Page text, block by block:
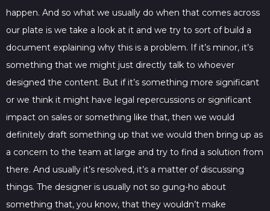
happen. And so what we usually do when that comes across
our plate is we take a look at it and we try to sort of build a
document explaining why this is a problem. If it’s minor, it’s
something that we might just directly talk to whoever
designed the content. But if it’s something more significant
or we think it might have legal repercussions or significant
impact on sales or something like that, then we would
definitely draft something up that we would then bring up as
a concern to the team at large and try to find a solution from
there. And usually it’s resolved, it’s a matter of discussing
things. The designer is usually not so gung-ho about
something that, you know, that they wouldn’t make